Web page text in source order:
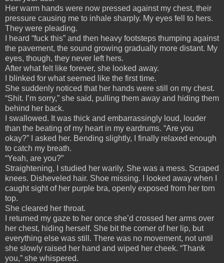
Her warm hands were now pressed against my chest, their
pressure causing me to inhale sharply. My eyes fell to hers.
They were pleading.
I heard “fuck this” and then heavy footsteps thumping against
the pavement, the sound growing gradually more distant. My
eyes, though, they never left hers.
After what felt like forever, she looked away.
I blinked for what seemed like the first time.
She suddenly noticed that her hands were still on my chest.
“Shit. I’m sorry,” she said, pulling them away and hiding them
behind her back.
I swallowed. It was thick and embarrassingly loud, louder
than the beating of my heart in my eardrums. “Are you
okay?” I asked her. Bending slightly, I finally relaxed enough
to catch my breath.
“Yeah, are you?”
Straightening, I studied her warily. She was a mess. Scraped
knees. Disheveled hair. Shoe missing. I looked away when I
caught sight of her purple bra, openly exposed from her torn
top.
She cleared her throat.
I returned my gaze to her once she’d crossed her arms over
her chest, hiding herself. She bit the corner of her lip, but
everything else was still. There was no movement, not until
she slowly raised her hand and wiped her cheek. “Thank
you,” she whispered.